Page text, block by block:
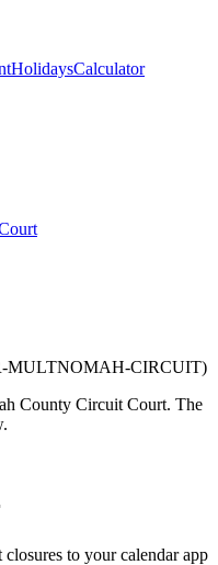
HolidaysCalculator
MULTNOMAH-CIRCUIT)
County Circuit Court. The
closures to your calendar app